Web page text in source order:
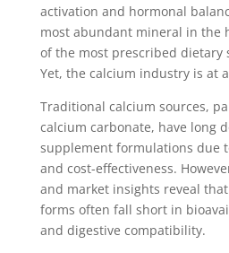
activation and hormonal
most abundant mineral in the
of the most prescribed dietary
Yet, the calcium industry is at
Traditional calcium sources,
calcium carbonate, have long
supplement formulations due
and cost-effectiveness.
and market insights reveal
forms often fall short in
and digestive compatibility.